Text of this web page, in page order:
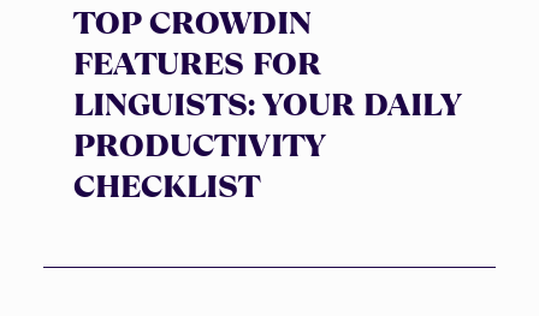
TOP CROWDIN
FEATURES FOR
LINGUISTS: YOUR DAILY
PRODUCTIVITY
CHECKLIST